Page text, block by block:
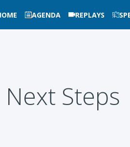
AGENDA REPLAYS
Steps